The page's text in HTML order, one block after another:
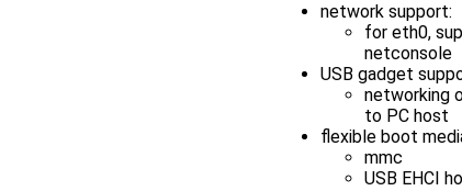
network support:
for eth0,
netconsole
USB gadget
networking
to PC host
flexible boot
mmc
USB EHCI